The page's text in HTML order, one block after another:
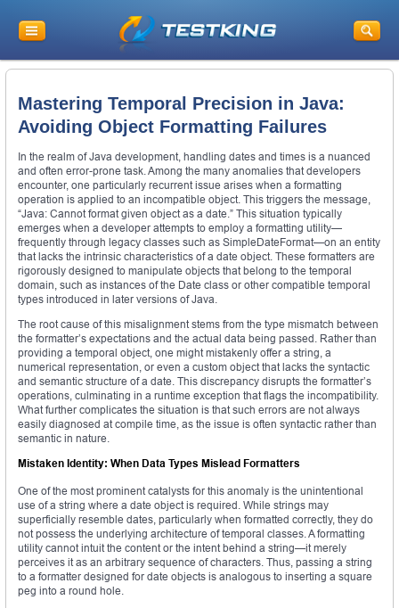
Mastering Temporal Precision in Java:
Avoiding Object Formatting Failures
In the realm of Java development, handling dates and times is a nuanced
and often error-prone task. Among the many anomalies that developers
encounter, one particularly recurrent issue arises when a formatting
operation is applied to an incompatible object. This triggers the message,
“Java: Cannot format given object as a date.” This situation typically
emerges when a developer attempts to employ a formatting utility—
frequently through legacy classes such as SimpleDateFormat—on an entity
that lacks the intrinsic characteristics of a date object. These formatters are
rigorously designed to manipulate objects that belong to the temporal
domain, such as instances of the Date class or other compatible temporal
types introduced in later versions of Java.
The root cause of this misalignment stems from the type mismatch between
the formatter’s expectations and the actual data being passed. Rather than
providing a temporal object, one might mistakenly offer a string, a
numerical representation, or even a custom object that lacks the syntactic
and semantic structure of a date. This discrepancy disrupts the formatter’s
operations, culminating in a runtime exception that flags the incompatibility.
What further complicates the situation is that such errors are not always
easily diagnosed at compile time, as the issue is often syntactic rather than
semantic in nature.
Mistaken Identity: When Data Types Mislead Formatters
One of the most prominent catalysts for this anomaly is the unintentional
use of a string where a date object is required. While strings may
superficially resemble dates, particularly when formatted correctly, they do
not possess the underlying architecture of temporal classes. A formatting
utility cannot intuit the content or the intent behind a string—it merely
perceives it as an arbitrary sequence of characters. Thus, passing a string
to a formatter designed for date objects is analogous to inserting a square
peg into a round hole.